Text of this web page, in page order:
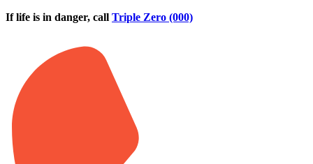
Skip to main content
If life is in danger, call Triple Zero (000)